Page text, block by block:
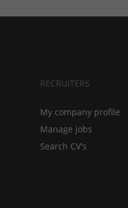
RECRUITERS
My company profile
Manage jobs
Search CV's